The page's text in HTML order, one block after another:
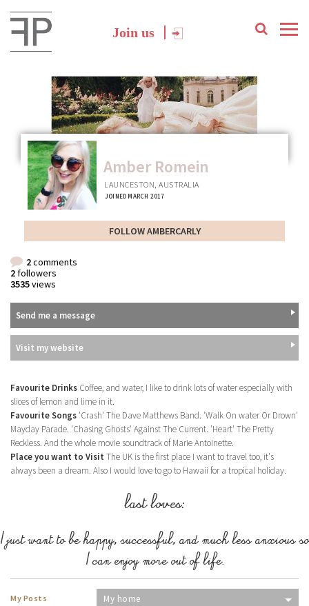
Join us
Amber Romein
LAUNCESTON, AUSTRALIA
JOINED MARCH 2017
FOLLOW AMBERCARLY
2comments
2followers
3535views
Send me a message
Visit my website
Favourite Drinks Coffee, and water, I like to drink lots of water especially with
slices of lemon and lime in it.
Favourite Songs 'Crash' The Dave Matthews Band. 'Walk On water Or Drown'
Mayday Parade. 'Chasing Ghosts' Against The Current. 'Heart' The Pretty
Reckless. And the whole movie soundtrack of Marie Antoinette.
Place you want to Visit The UK is the first place I want to travel too, it's
always been a dream. Also I would love to go to Hawaii for a tropical holiday.
last loves:
I just want to be happy, successful, and much less anxious so
I can enjoy more out of life.
My Posts My home